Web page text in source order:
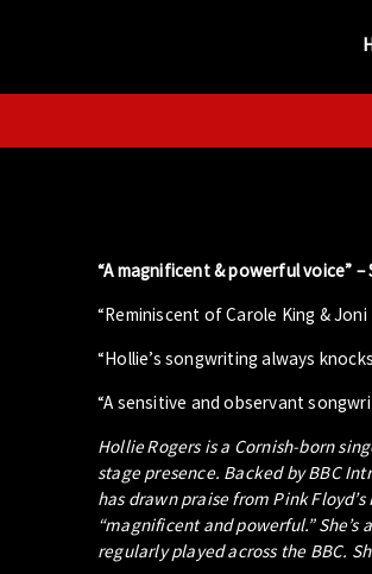
“...the unique
“A magnificent & powerful voice” –
“Reminiscent of Carole King & Joni
“Hollie’s songwriting always
“A sensitive and observant
Hollie Rogers is a Cornish-born
stage presence. Backed by BBC
has drawn praise from Pink
“magnificent and powerful.”
regularly played across the BBC.